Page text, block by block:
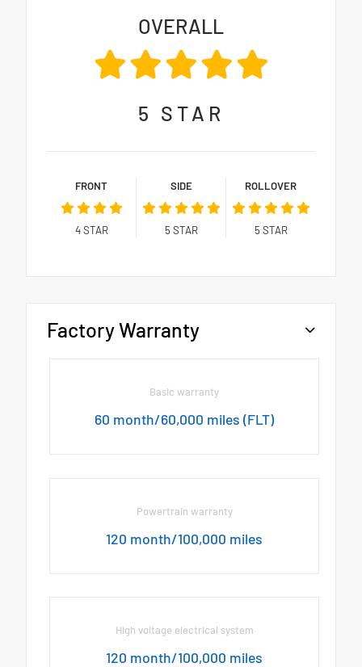
OVERALL
5 STAR
FRONT
4STAR
SIDE
5 STAR
ROLLOVER
5 STAR
Factory Warranty
Basic warranty
60 month/60,000 miles (FLT)
Powertrain warranty
120 month/100,000 miles
High voltage electrical system
120 month/100,000 miles